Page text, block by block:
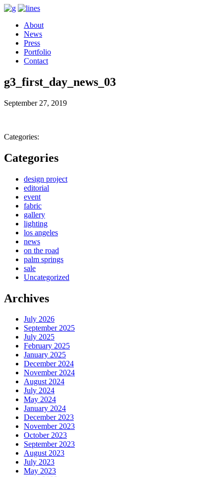
About
News
Press
Portfolio
Contact
g3_first_day_news_03
September 27, 2019
Categories:
Categories
design project
editorial
event
fabric
gallery
lighting
los angeles
news
on the road
palm springs
sale
Uncategorized
Archives
July 2026
September 2025
July 2025
February 2025
January 2025
December 2024
November 2024
August 2024
July 2024
May 2024
January 2024
December 2023
November 2023
October 2023
September 2023
August 2023
July 2023
May 2023